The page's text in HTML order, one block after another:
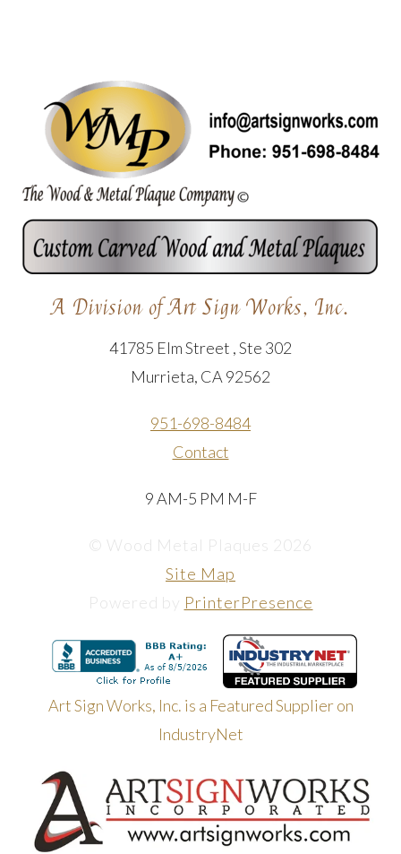
A Division of Art Sign Works, Inc.
41785 Elm Street , Ste 302
Murrieta, CA 92562
951-698-8484
Contact
9 AM-5 PM M-F
© Wood Metal Plaques 2026
Site Map
Powered by PrinterPresence
Art Sign Works, Inc. is a Featured Supplier on
IndustryNet